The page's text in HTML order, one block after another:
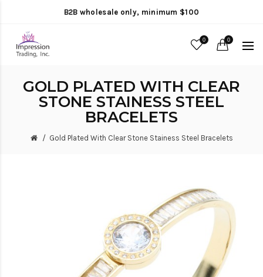
B2B wholesale only, minimum $100
0 0
GOLD PLATED WITH CLEAR
STONE STAINESS STEEL
BRACELETS
Gold Plated With Clear Stone Stainess Steel Bracelets